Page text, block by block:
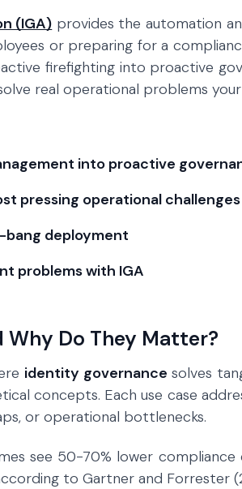
(IGA) provides the automation
or preparing for a
firefighting into proactive
real operational problems
into proactive
pressing operational challenges
deployment
problems with IGA
Why Do They Matter?
identity governance solves
concepts. Each use case
or operational bottlenecks.
see 50-70% lower
to Gartner and Forrester